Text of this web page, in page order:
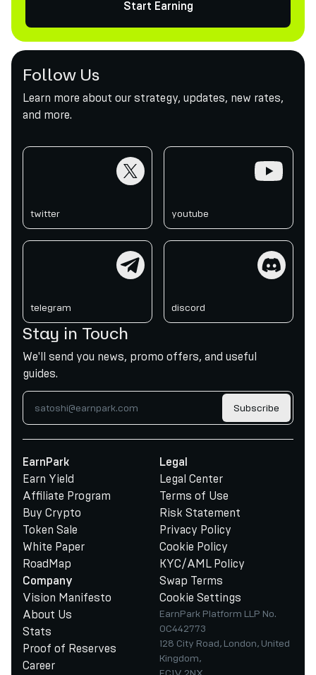
Start Earning
Follow Us
Learn more about our strategy, updates, new rates,
and more.
twitter youtube
telegram discord
Stay in Touch
We'll send you news, promo offers, and useful
guides.
Subscribe
EarnPark
Earn Yield
Affiliate Program
Buy Crypto
Token Sale
White Paper
RoadMap
Company
Vision Manifesto
About Us
Stats
Proof of Reserves
Career
Legal
Legal Center
Terms of Use
Risk Statement
Privacy Policy
Cookie Policy
KYC/AML Policy
Swap Terms
Cookie Settings
EarnPark Platform LLP No.
OC442773
128 City Road, London, United
Kingdom,